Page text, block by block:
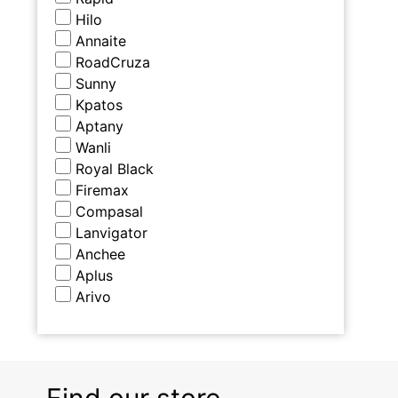
Hilo
Annaite
RoadCruza
Sunny
Kpatos
Aptany
Wanli
Royal Black
Firemax
Compasal
Lanvigator
Anchee
Aplus
Arivo